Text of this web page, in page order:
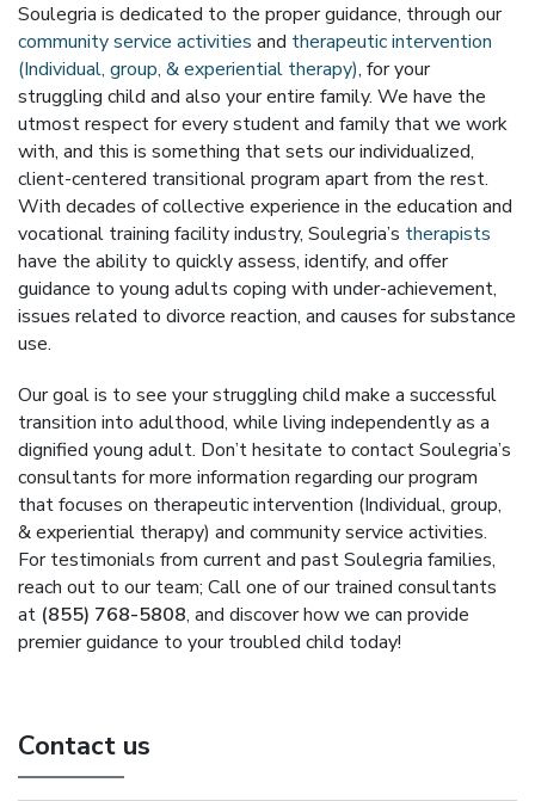
Soulegria is dedicated to the proper guidance, through our
community service activities and therapeutic intervention
(Individual, group, & experiential therapy), for your
struggling child and also your entire family. We have the
utmost respect for every student and family that we work
with, and this is something that sets our individualized,
client-centered transitional program apart from the rest.
With decades of collective experience in the education and
vocational training facility industry, Soulegria’s therapists
have the ability to quickly assess, identify, and offer
guidance to young adults coping with under-achievement,
issues related to divorce reaction, and causes for substance
use.
Our goal is to see your struggling child make a successful
transition into adulthood, while living independently as a
dignified young adult. Don’t hesitate to contact Soulegria’s
consultants for more information regarding our program
that focuses on therapeutic intervention (Individual, group,
& experiential therapy) and community service activities.
For testimonials from current and past Soulegria families,
reach out to our team; Call one of our trained consultants
at (855) 768-5808, and discover how we can provide
premier guidance to your troubled child today!
Contact us